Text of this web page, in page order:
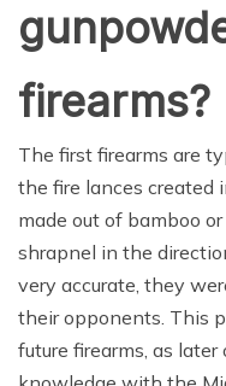
firearms?
The first firearms are
the fire lances created
made out of bamboo
shrapnel in the
very accurate, they
their opponents. This
future firearms, as